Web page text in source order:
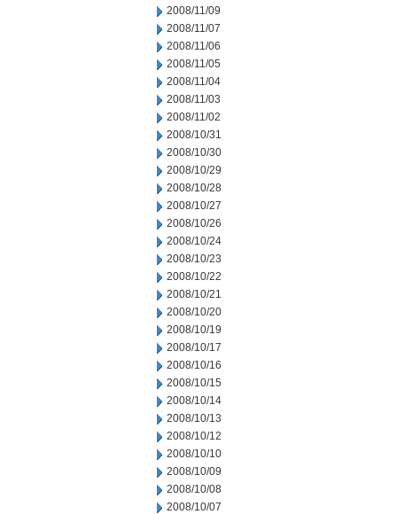
2008/11/09
2008/11/07
2008/11/06
2008/11/05
2008/11/04
2008/11/03
2008/11/02
2008/10/31
2008/10/30
2008/10/29
2008/10/28
2008/10/27
2008/10/26
2008/10/24
2008/10/23
2008/10/22
2008/10/21
2008/10/20
2008/10/19
2008/10/17
2008/10/16
2008/10/15
2008/10/14
2008/10/13
2008/10/12
2008/10/10
2008/10/09
2008/10/08
2008/10/07